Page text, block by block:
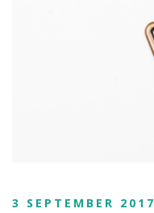
3 SEPTEMBER 2017